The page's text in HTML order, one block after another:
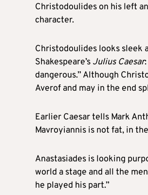
Christodoulides on his left
character.
Christodoulides looks sleek
Shakespeare’s Julius Caesar
dangerous.” Although
Averof and may in the end
Earlier Caesar tells Mark
Mavroyiannis is not fat, in
Anastasiades is looking
world a stage and all the
he played his part.”